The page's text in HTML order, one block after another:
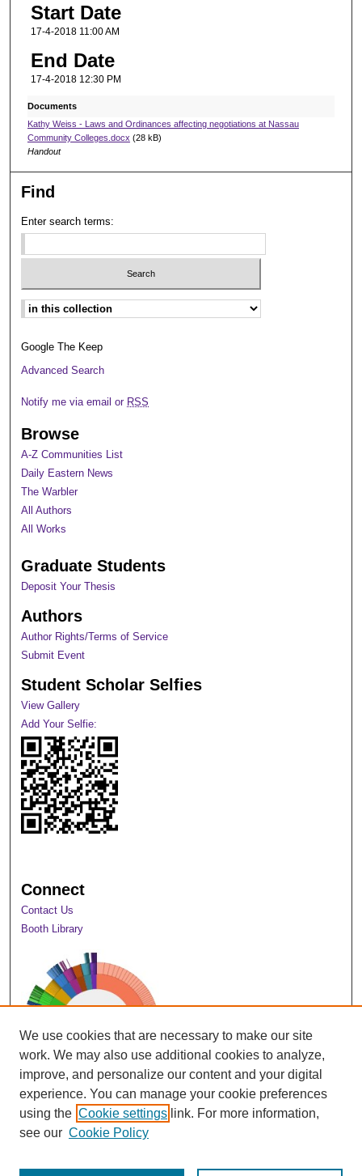
Start Date
17-4-2018 11:00 AM
End Date
17-4-2018 12:30 PM
Documents
Kathy Weiss - Laws and Ordinances affecting negotiations at Nassau
Community Colleges.docx (28 kB)
Handout
Find
Enter search terms:
Select context to search:
Google The Keep
Advanced Search
Notify me via email or RSS
Browse
A-Z Communities List
Daily Eastern News
The Warbler
All Authors
All Works
Graduate Students
Deposit Your Thesis
Authors
Author Rights/Terms of Service
Submit Event
Student Scholar Selfies
View Gallery
Add Your Selfie:
Connect
Contact Us
Booth Library
View Larger
We use cookies that are necessary to make our site
work. We may also use additional cookies to analyze,
improve, and personalize our content and your digital
experience. You can manage your cookie preferences
using the Cookie settings link. For more information,
see our Cookie Policy